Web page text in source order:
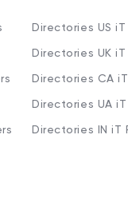
Directories US iT
Directories UK iT
Directories CA
Directories UA iT
Directories IN iT